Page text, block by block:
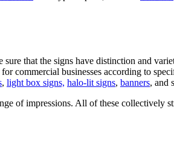
that the signs have distinction and
for commercial businesses according to
, light box signs, halo-lit signs, banners, and
of impressions. All of these collectively